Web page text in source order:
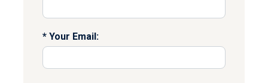
Your Email: